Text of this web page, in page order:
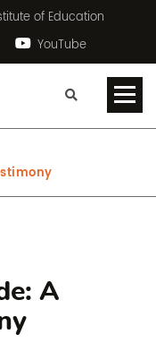
of Education
YouTube
A